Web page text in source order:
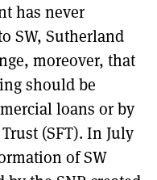
has never
SW, Sutherland
moreover, that
should be
loans or by
(SFT). In July
of SW